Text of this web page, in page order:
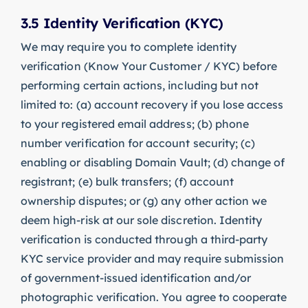
3.5 Identity Verification (KYC)
We may require you to complete identity
verification (Know Your Customer / KYC) before
performing certain actions, including but not
limited to: (a) account recovery if you lose access
to your registered email address; (b) phone
number verification for account security; (c)
enabling or disabling Domain Vault; (d) change of
registrant; (e) bulk transfers; (f) account
ownership disputes; or (g) any other action we
deem high-risk at our sole discretion. Identity
verification is conducted through a third-party
KYC service provider and may require submission
of government-issued identification and/or
photographic verification. You agree to cooperate